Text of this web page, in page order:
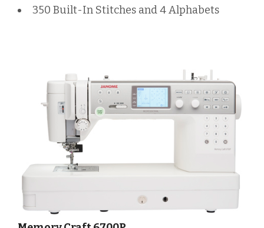
350 Built-In Stitches and 4 Alphabets